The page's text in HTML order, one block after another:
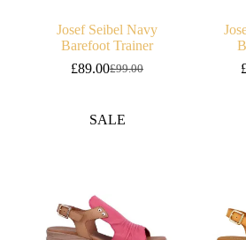
Josef Seibel Navy
Barefoot Trainer
£99.00
Original
£99.00.
£89.00Current
£89.00.
SALE